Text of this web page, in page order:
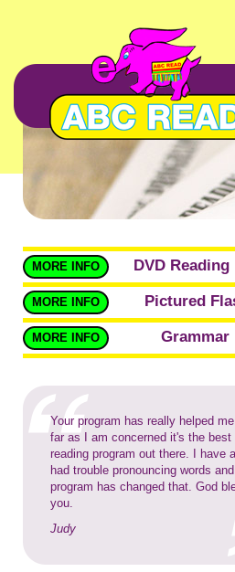
DVD
MORE INFO
Pictured
MORE INFO
Grammar
MORE INFO
Your program has really helped
far as I am concerned it's the best
reading program out there. I have
had trouble pronouncing words
program has changed that. God
you.
Judy